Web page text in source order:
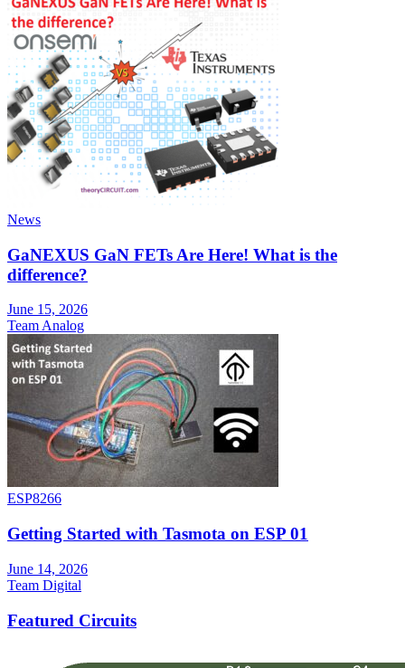
News
GaNEXUS GaN FETs Are Here! What is the
difference?
June 15, 2026
Team Analog
ESP8266
Getting Started with Tasmota on ESP 01
June 14, 2026
Team Digital
Featured Circuits